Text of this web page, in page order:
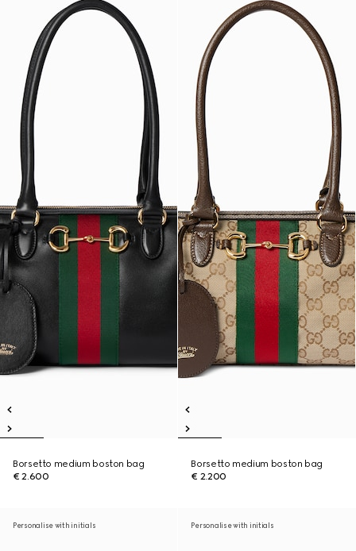
Borsetto medium boston bag
€ 2.600
Borsetto medium boston bag
€ 2.200
Personalise with initials Personalise with initials